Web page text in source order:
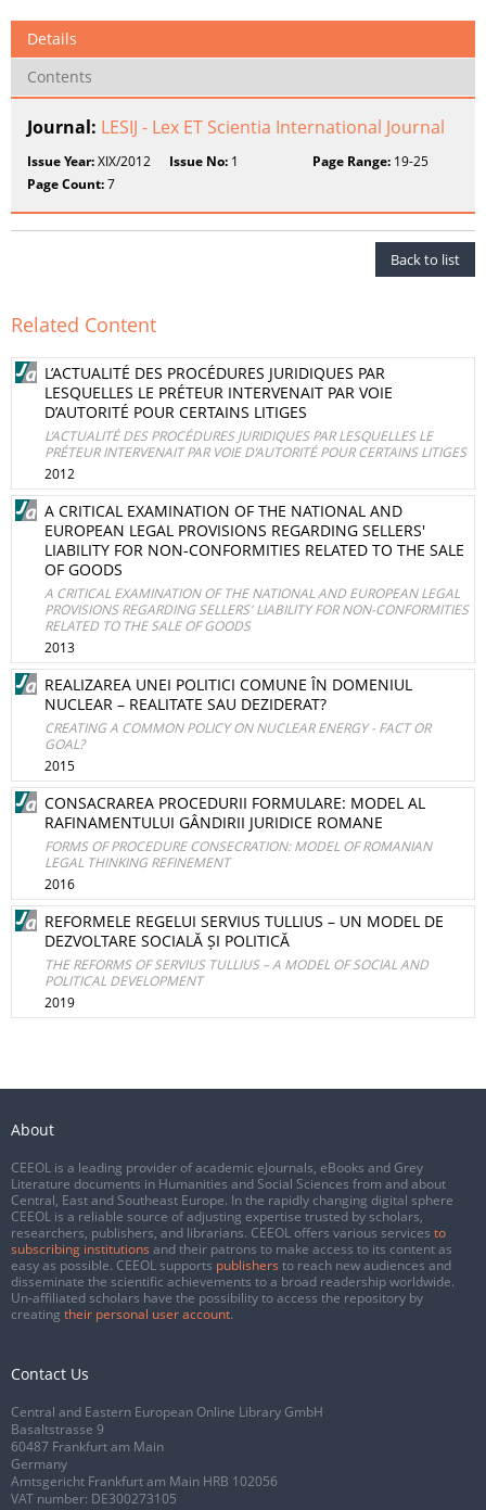
Details
Contents
Journal: LESIJ - Lex ET Scientia International Journal
Issue Year:XIX/2012 Issue No: 1 Page Range:19-25
Page Count:7
Back to list
Related Content
L’ACTUALITÉ DES PROCÉDURES JURIDIQUES PAR
LESQUELLES LE PRÉTEUR INTERVENAIT PAR VOIE
D’AUTORITÉ POUR CERTAINS LITIGES
L’ACTUALITÉ DES PROCÉDURES JURIDIQUES PAR LESQUELLES LE
PRÉTEUR INTERVENAIT PAR VOIE D’AUTORITÉ POUR CERTAINS LITIGES
2012
A CRITICAL EXAMINATION OF THE NATIONAL AND
EUROPEAN LEGAL PROVISIONS REGARDING SELLERS'
LIABILITY FOR NON-CONFORMITIES RELATED TO THE SALE
OF GOODS
A CRITICAL EXAMINATION OF THE NATIONAL AND EUROPEAN LEGAL
PROVISIONS REGARDING SELLERS' LIABILITY FOR NON-CONFORMITIES
RELATED TO THE SALE OF GOODS
2013
REALIZAREA UNEI POLITICI COMUNE ÎN DOMENIUL
NUCLEAR – REALITATE SAU DEZIDERAT?
CREATING A COMMON POLICY ON NUCLEAR ENERGY - FACT OR
GOAL?
2015
CONSACRAREA PROCEDURII FORMULARE: MODEL AL
RAFINAMENTULUI GÂNDIRII JURIDICE ROMANE
FORMS OF PROCEDURE CONSECRATION: MODEL OF ROMANIAN
LEGAL THINKING REFINEMENT
2016
REFORMELE REGELUI SERVIUS TULLIUS – UN MODEL DE
DEZVOLTARE SOCIALĂ ȘI POLITICĂ
THE REFORMS OF SERVIUS TULLIUS – A MODEL OF SOCIAL AND
POLITICAL DEVELOPMENT
2019
About
CEEOL is a leading provider of academic eJournals, eBooks and Grey
Literature documents in Humanities and Social Sciences from and about
Central, East and Southeast Europe. In the rapidly changing digital sphere
CEEOL is a reliable source of adjusting expertise trusted by scholars,
researchers, publishers, and librarians. CEEOL offers various services to
subscribing institutions and their patrons to make access to its content as
easy as possible. CEEOL supports publishers to reach new audiences and
disseminate the scientific achievements to a broad readership worldwide.
Un-affiliated scholars have the possibility to access the repository by
creating their personal user account.
Contact Us
Central and Eastern European Online Library GmbH
Basaltstrasse 9
60487 Frankfurt am Main
Germany
Amtsgericht Frankfurt am Main HRB 102056
VAT number: DE300273105